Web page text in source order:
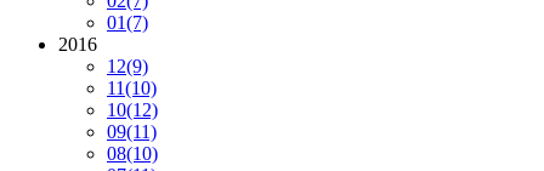
01(7)
2016
12(9)
11(10)
10(12)
09(11)
08(10)